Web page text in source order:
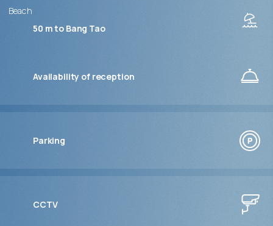
Beach
50 m to Bang Tao
Availability of reception
Parking
CCTV